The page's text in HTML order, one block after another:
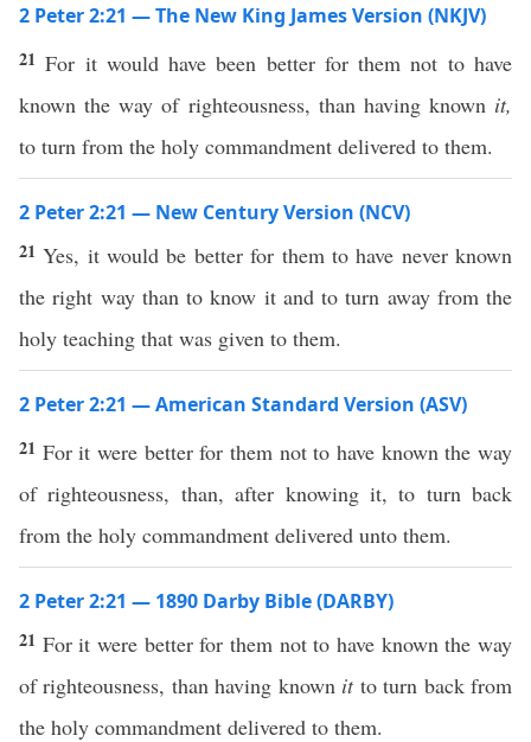
2 Peter 2:21 — The New King James Version (NKJV)
21For it would have been better for them not to have
known the way of righteousness, than having known it,
to turn from the holy commandment delivered to them.
2 Peter 2:21 — New Century Version (NCV)
21Yes, it would be better for them to have never known
the right way than to know it and to turn away from the
holy teaching that was given to them.
2 Peter 2:21 — American Standard Version (ASV)
21 For it were better for them not to have known the way
of righteousness, than, after knowing it, to turn back
from the holy commandment delivered unto them.
2 Peter 2:21 — 1890 Darby Bible (DARBY)
21 For it were better for them not to have known the way
of righteousness, than having known itto turn back from
the holy commandment delivered to them.